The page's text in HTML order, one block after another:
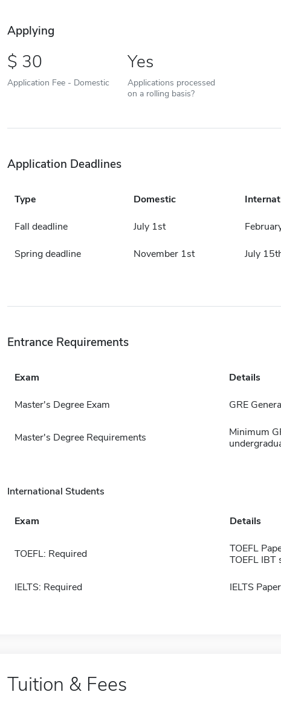
Applying
30
Application Fee - Domestic
Yes
Applications processed
on a rolling basis?
Application Deadlines
Type Domestic
Fall deadline July 1st
Spring deadline November 1st July
Entrance Requirements
Exam Details
Master's Degree Exam GRE
Master's Degree Requirements
Minimum
International Students
Exam Details
TOEFL: Required
TOEFL
TOEFL IBT
IELTS: Required IELTS
Tuition & Fees